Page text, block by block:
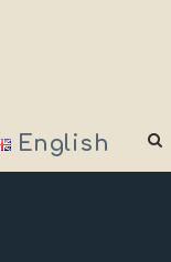
English